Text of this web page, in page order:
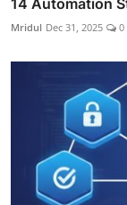
Mridul Dec 31, 2025 0